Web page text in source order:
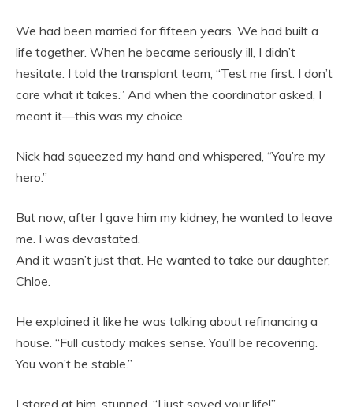
We had been married for fifteen years. We had built a
life together. When he became seriously ill, I didn’t
hesitate. I told the transplant team, “Test me first. I don’t
care what it takes.” And when the coordinator asked, I
meant it—this was my choice.
Nick had squeezed my hand and whispered, “You’re my
hero.”
But now, after I gave him my kidney, he wanted to leave
me. I was devastated.
And it wasn’t just that. He wanted to take our daughter,
Chloe.
He explained it like he was talking about refinancing a
house. “Full custody makes sense. You’ll be recovering.
You won’t be stable.”